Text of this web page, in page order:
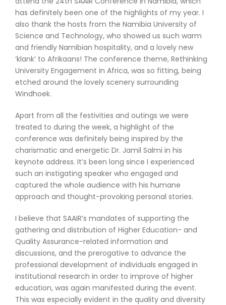
has definitely been one of the highlights of my year. I
also thank the hosts from the Namibia University of
Science and Technology, who showed us such warm
and friendly Namibian hospitality, and a lovely new
‘klank’ to Afrikaans! The conference theme, Rethinking
University Engagement in Africa, was so fitting, being
etched around the lovely scenery surrounding
Windhoek.
Apart from all the festivities and outings we were
treated to during the week, a highlight of the
conference was definitely being inspired by the
charismatic and energetic Dr. Jamil Salmi in his
keynote address. It’s been long since I experienced
such an instigating speaker who engaged and
captured the whole audience with his humane
approach and thought-provoking personal stories.
I believe that SAAIR’s mandates of supporting the
gathering and distribution of Higher Education- and
Quality Assurance-related information and
discussions, and the prerogative to advance the
professional development of individuals engaged in
institutional research in order to improve of higher
education, was again manifested during the event.
This was especially evident in the quality and diversity